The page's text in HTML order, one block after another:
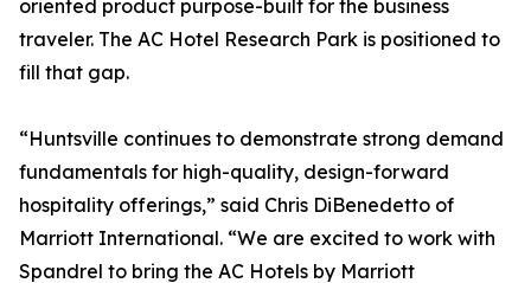
oriented product purpose-built for the business
traveler. The AC Hotel Research Park is positioned to
fill that gap.
“Huntsville continues to demonstrate strong demand
fundamentals for high-quality, design-forward
hospitality offerings,” said Chris DiBenedetto of
Marriott International. “We are excited to work with
Spandrel to bring the AC Hotels by Marriott